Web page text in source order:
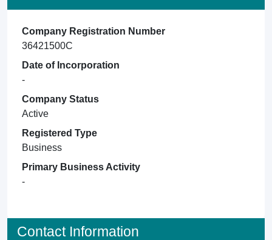
Company Registration Number
36421500C
Date of Incorporation
-
Company Status
Active
Registered Type
Business
Primary Business Activity
-
Contact Information